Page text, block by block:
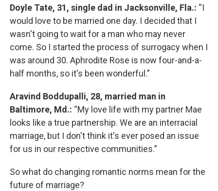
Doyle Tate, 31, single dad in Jacksonville, Fla.: “I
would love to be married one day. I decided that I
wasn't going to wait for a man who may never
come. So I started the process of surrogacy when I
was around 30. Aphrodite Rose is now four-and-a-
half months, so it's been wonderful.”
Aravind Boddupalli, 28, married man in
Baltimore, Md.: “My love life with my partner Mae
looks like a true partnership. We are an interracial
marriage, but I don't think it's ever posed an issue
for us in our respective communities.”
So what do changing romantic norms mean for the
future of marriage?